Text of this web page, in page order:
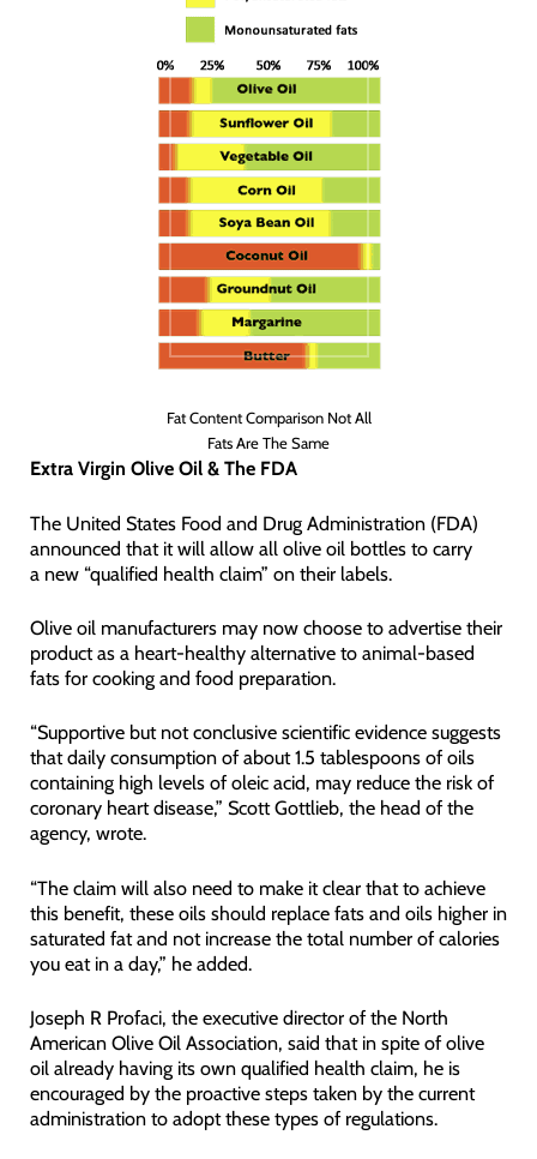
Fat Content Comparison Not All
Fats Are The Same
Extra Virgin Olive Oil & The FDA
The United States Food and Drug Administration (FDA)
announced that it will allow all olive oil bottles to carry
a new “qualified health claim” on their labels.
Olive oil manufacturers may now choose to advertise their
product as a heart-healthy alternative to animal-based
fats for cooking and food preparation.
“Supportive but not conclusive scientific evidence suggests
that daily consumption of about 1.5 tablespoons of oils
containing high levels of oleic acid, may reduce the risk of
coronary heart disease,” Scott Gottlieb, the head of the
agency, wrote.
“The claim will also need to make it clear that to achieve
this benefit, these oils should replace fats and oils higher in
saturated fat and not increase the total number of calories
you eat in a day,” he added.
Joseph R Profaci, the executive director of the North
American Olive Oil Association, said that in spite of olive
oil already having its own qualified health claim, he is
encouraged by the proactive steps taken by the current
administration to adopt these types of regulations.